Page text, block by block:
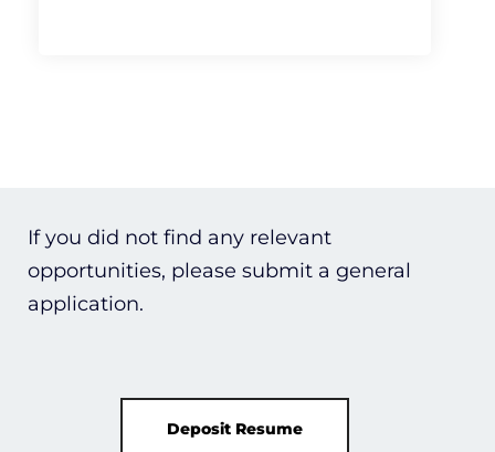
If you did not find any relevant
opportunities, please submit a general
application.
Deposit Resume